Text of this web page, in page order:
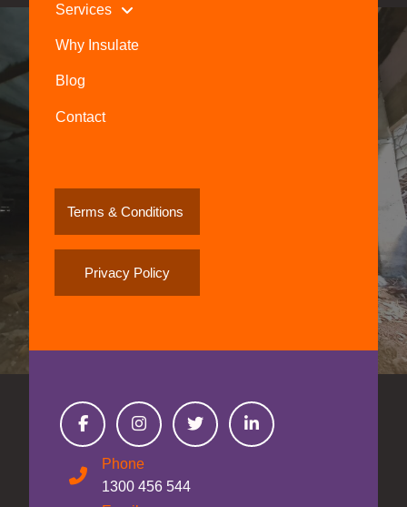
Services
Why Insulate
Blog
Contact
Terms & Conditions
Privacy Policy
Phone
1300 456 544